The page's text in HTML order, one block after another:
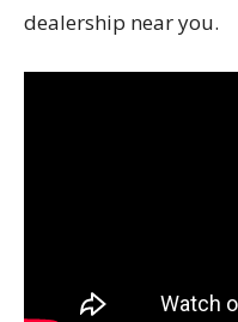
dealership near you.